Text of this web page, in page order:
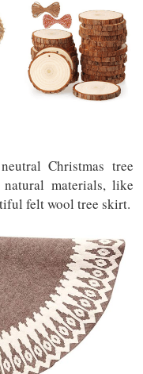
Christmas tree
materials, like
felt wool tree skirt.